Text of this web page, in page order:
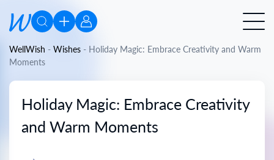
WellWish - Wishes - Holiday Magic: Embrace Creativity and Warm
Moments
Holiday Magic: Embrace Creativity
and Warm Moments